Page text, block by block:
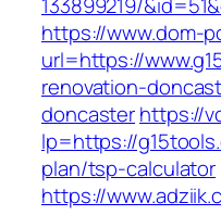
https://www.dom-
url=https://
renovation-
doncasterhttps://
lp=https://
plan/tsp-calculator
https://